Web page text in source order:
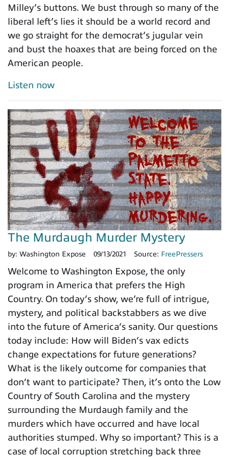
Milley’s buttons. We bust through so many of the
liberal left’s lies it should be a world record and
we go straight for the democrat’s jugular vein
and bust the hoaxes that are being forced on the
American people.
Listen now
The Murdaugh Murder Mystery
by: Washington Expose 09/13/2021 Source: FreePressers
Welcome to Washington Expose, the only
program in America that prefers the High
Country. On today’s show, we’re full of intrigue,
mystery, and political backstabbers as we dive
into the future of America’s sanity. Our questions
today include: How will Biden’s vax edicts
change expectations for future generations?
What is the likely outcome for companies that
don’t want to participate? Then, it’s onto the Low
Country of South Carolina and the mystery
surrounding the Murdaugh family and the
murders which have occurred and have local
authorities stumped. Why so important? This is a
case of local corruption stretching back three